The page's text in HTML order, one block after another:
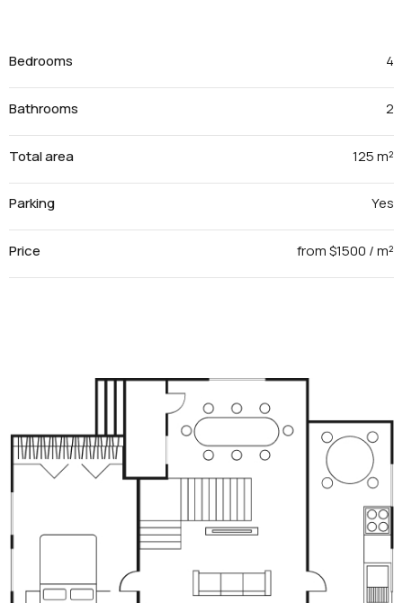
Bedrooms 4
Bathrooms 2
Total area 125 m²
Parking Yes
Price from $1500 / m²